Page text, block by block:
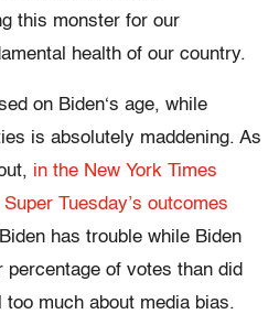
this monster for our
health of our country.
on Biden‘s age, while
is absolutely maddening. As
in the New York Times
Tuesday’s outcomes
has trouble while Biden
of votes than did
much about media bias.